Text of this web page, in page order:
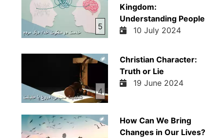
5
Kingdom:
Understanding People
10 July 2024
4
Christian Character:
Truth or Lie
19 June 2024
How Can We Bring
Changes in Our Lives?